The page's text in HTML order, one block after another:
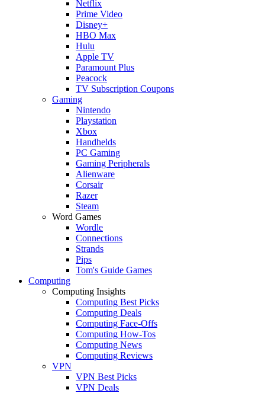
Netflix
Prime Video
Disney+
HBO Max
Hulu
Apple TV
Paramount Plus
Peacock
TV Subscription Coupons
Gaming
Nintendo
Playstation
Xbox
Handhelds
PC Gaming
Gaming Peripherals
Alienware
Corsair
Razer
Steam
Word Games
Wordle
Connections
Strands
Pips
Tom's Guide Games
Computing
Computing Insights
Computing Best Picks
Computing Deals
Computing Face-Offs
Computing How-Tos
Computing News
Computing Reviews
VPN
VPN Best Picks
VPN Deals